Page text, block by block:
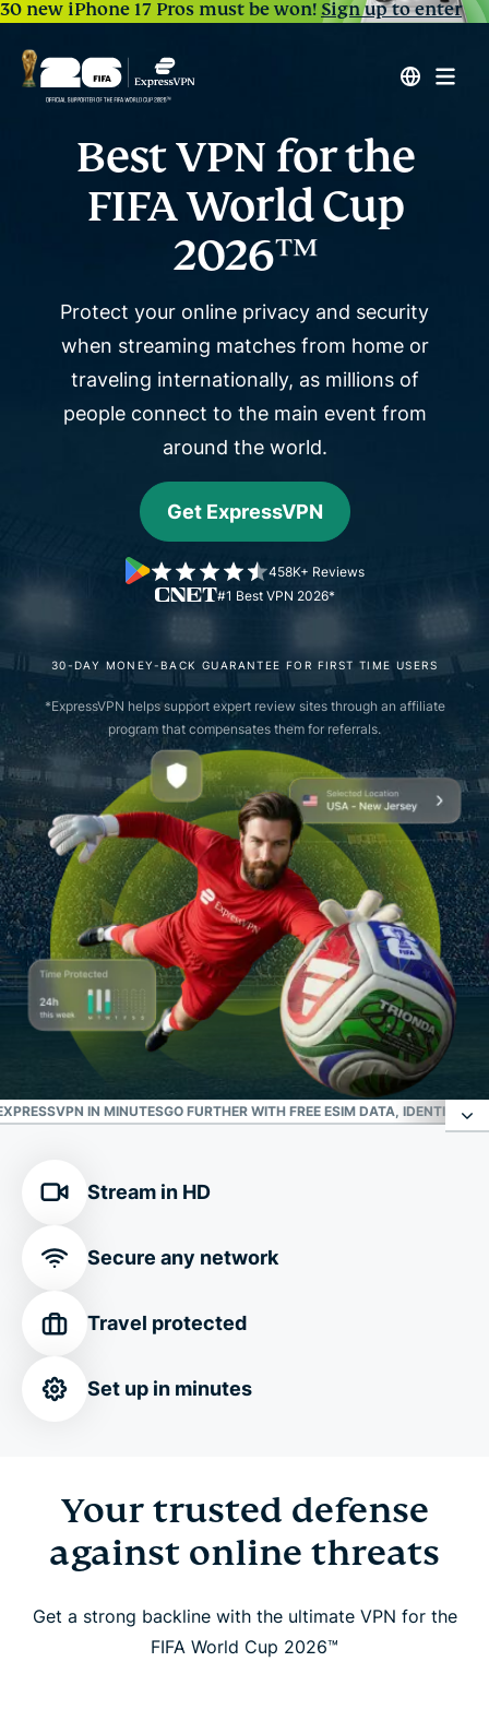
30 new iPhone 17 Pros must be won!Sign up to enter
Best VPN for the
FIFA World Cup
2026™
Protect your online privacy and security
when streaming matches from home or
traveling internationally, as millions of
people connect to the main event from
around the world.
Get ExpressVPN
#1 Best VPN 2026*
458K+ Reviews
30-DAY MONEY-BACK GUARANTEE FOR FIRST TIME USERS
*ExpressVPN helps support expert review sites through an affiliate
program that compensates them for referrals.
IN MINUTESGO FURTHER WITH FREE ESIM DATA, IDENTITY
location
Customize your connection
Download ExpressVPN in minutes
and more
What our fans around the world say about us
Frequently asked questions
Stream in HD
Secure any network
Travel protected
Set up in minutes
Your trusted defense
against online threats
Get a strong backline with the ultimate VPN for the
FIFA World Cup 2026™